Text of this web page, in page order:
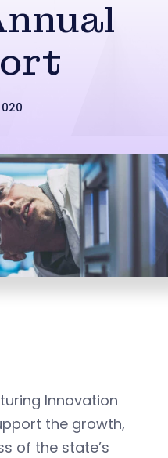
Innovation
the growth,
of the state’s